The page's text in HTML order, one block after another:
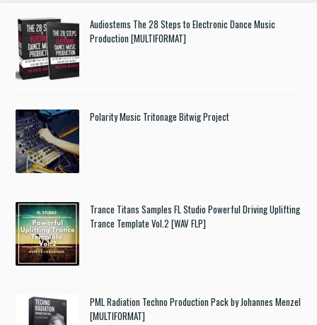
Audiostems The 28 Steps to Electronic Dance Music
Production [MULTIFORMAT]
Polarity Music Tritonage Bitwig Project
Trance Titans Samples FL Studio Powerful Driving Uplifting
Trance Template Vol.2 [WAV FLP]
PML Radiation Techno Production Pack by Johannes Menzel
[MULTIFORMAT]